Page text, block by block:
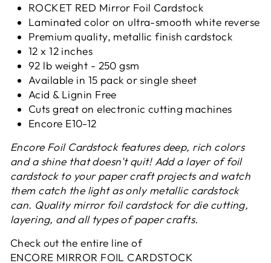
ROCKET RED Mirror Foil Cardstock
Laminated color on ultra-smooth white reverse
Premium quality, metallic finish cardstock
12 x 12 inches
92 lb weight - 250 gsm
Available in 15 pack or single sheet
Acid & Lignin Free
Cuts great on electronic cutting machines
Encore E10-12
Encore Foil Cardstock features deep, rich colors
and a shine that doesn't quit! Add a layer of foil
cardstock to your paper craft projects and watch
them catch the light as only metallic cardstock
can. Quality mirror foil cardstock for die cutting,
layering, and all types of paper crafts.
Check out the entire line of
ENCORE MIRROR FOIL CARDSTOCK